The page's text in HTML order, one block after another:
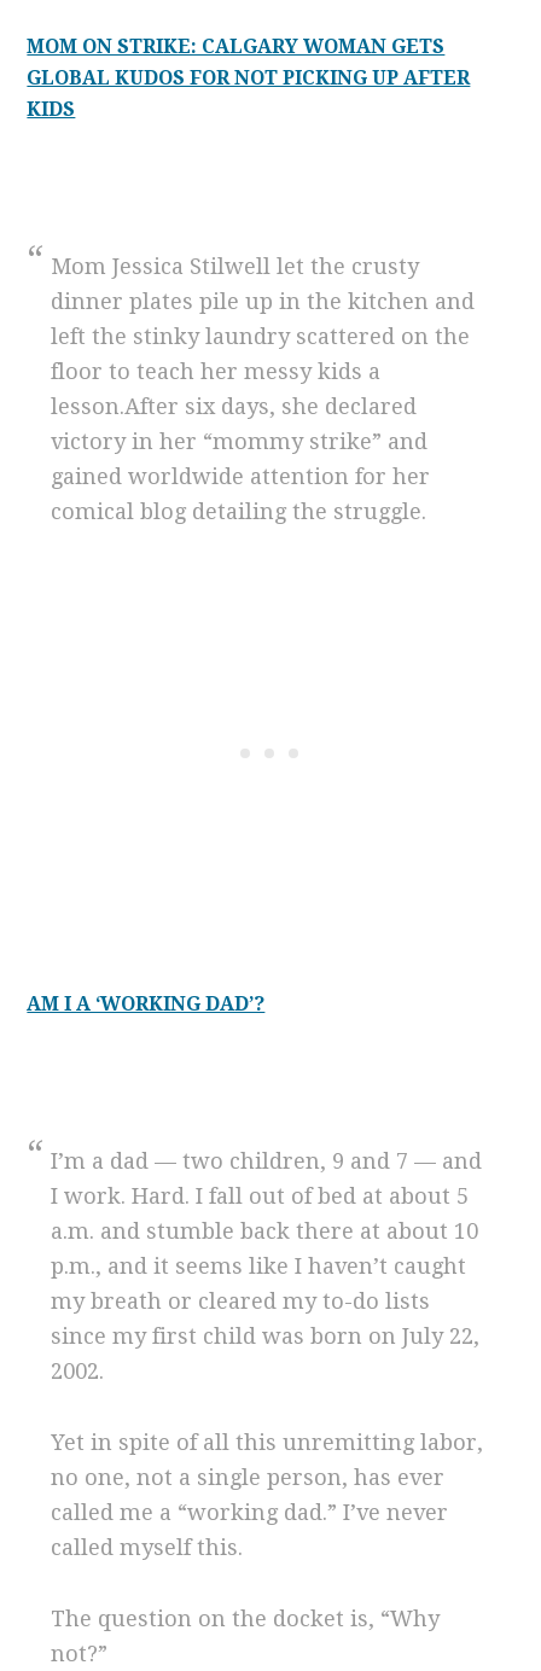
MOM ON STRIKE: CALGARY WOMAN GETS
GLOBAL KUDOS FOR NOT PICKING UP AFTER
KIDS
Mom Jessica Stilwell let the crusty
dinner plates pile up in the kitchen and
left the stinky laundry scattered on the
floor to teach her messy kids a
lesson.After six days, she declared
victory in her “mommy strike” and
gained worldwide attention for her
comical blog detailing the struggle.
AM I A ‘WORKING DAD’?
I’m a dad — two children, 9 and 7 — and
I work. Hard. I fall out of bed at about 5
a.m. and stumble back there at about 10
p.m., and it seems like I haven’t caught
my breath or cleared my to-do lists
since my first child was born on July 22,
2002.
Yet in spite of all this unremitting labor,
no one, not a single person, has ever
called me a “working dad.” I’ve never
called myself this.
The question on the docket is, “Why
not?”